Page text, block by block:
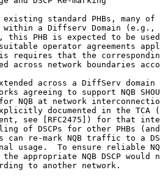
standard PHBs, many of
a Diffserv Domain (e.g.,
this PHB is expected to be
operator agreements
requires that the
across network boundaries
across a DiffServ domain
agreeing to support NQB
NQB at network
documented in the TCA
see [RFC2475]) for that
of DSCPs for other PHBs
can re-mark NQB traffic to a
usage.  To ensure reliable
appropriate NQB DSCP would
to another network.